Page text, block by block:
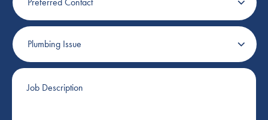
Plumbing
Issue
Job
Description